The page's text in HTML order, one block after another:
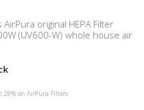
original HEPA Filter
(UV600-W) whole house air